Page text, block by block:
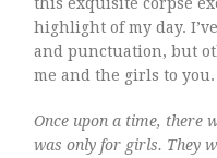
highlight of my day.
and punctuation, but
me and the girls to you.
Once upon a time, there
was only for girls. They